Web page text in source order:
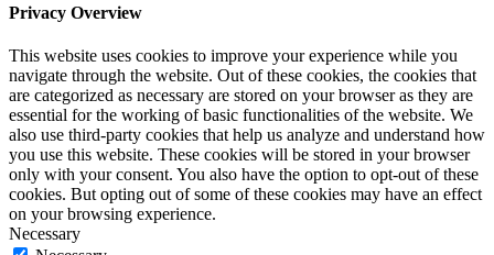
Privacy Overview
This website uses cookies to improve your experience while you
navigate through the website. Out of these cookies, the cookies that
are categorized as necessary are stored on your browser as they are
essential for the working of basic functionalities of the website. We
also use third-party cookies that help us analyze and understand how
you use this website. These cookies will be stored in your browser
only with your consent. You also have the option to opt-out of these
cookies. But opting out of some of these cookies may have an effect
on your browsing experience.
Necessary